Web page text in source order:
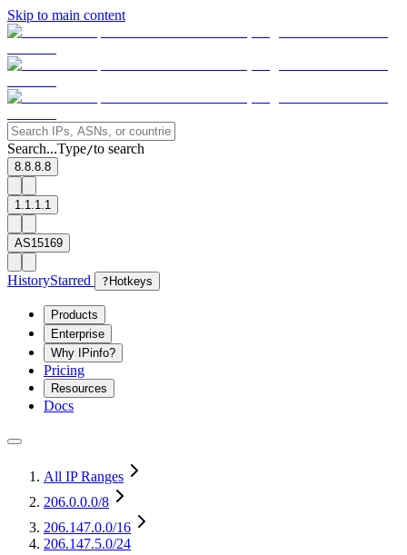
Skip to main content
Search...Type/to search
8.8.8.8
1.1.1.1
AS15169
HistoryStarred ? Hotkeys
Products
Enterprise
Why IPinfo?
Pricing
Resources
Docs
All IP Ranges
206.0.0.0/8
206.147.0.0/16
206.147.5.0/24